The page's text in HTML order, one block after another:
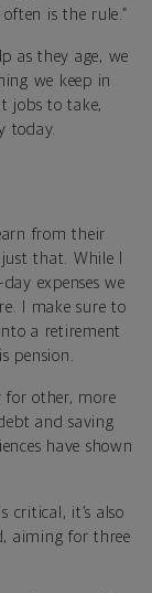
often is the rule.”
as they age, we
we keep in
jobs to take,
today.
from their
that. While I
expenses we
I make sure to
a retirement
pension.
other, more
and saving
have shown
critical, it’s also
aiming for three